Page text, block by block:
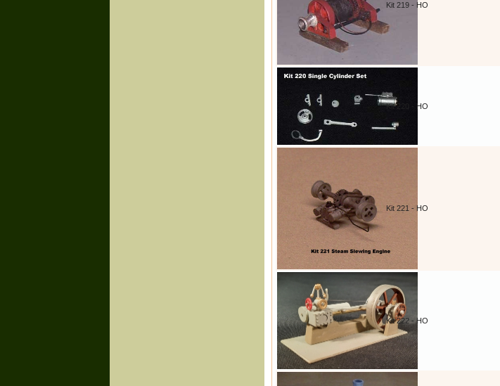
Kit 219 - HO
Kit 220 - HO
Kit 221 - HO
Kit 222 - HO